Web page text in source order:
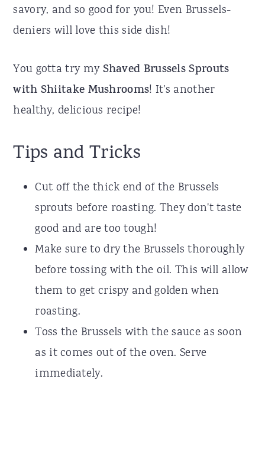
savory, and so good for you! Even Brussels-
deniers will love this side dish!
You gotta try myShaved Brussels Sprouts
with Shiitake Mushrooms! It's another
healthy, delicious recipe!
Tips and Tricks
Cut off the thick end of the Brussels
sprouts before roasting. They don't taste
good and are too tough!
Make sure to dry the Brussels thoroughly
before tossing with the oil. This will allow
them to get crispy and golden when
roasting.
Toss the Brussels with the sauce as soon
as it comes out of the oven. Serve
immediately.